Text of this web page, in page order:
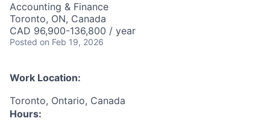
Accounting & Finance
Toronto, ON, Canada
CAD 96,900-136,800 / year
Posted on Feb 19, 2026
Work Location:
Toronto, Ontario, Canada
Hours: